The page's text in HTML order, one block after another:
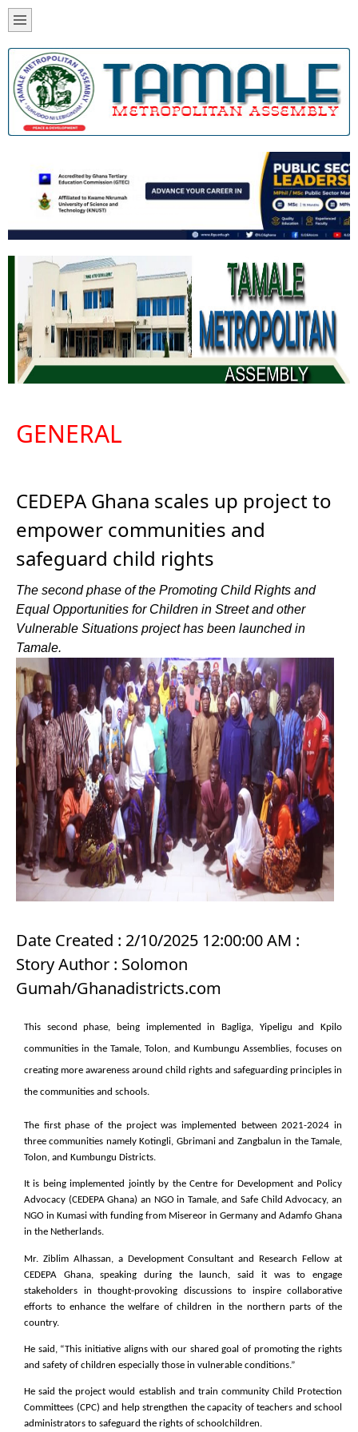
GENERAL
CEDEPA Ghana scales up project to
empower communities and
safeguard child rights
The second phase of the Promoting Child Rights and
Equal Opportunities for Children in Street and other
Vulnerable Situations project has been launched in
Tamale.
Date Created : 2/10/2025 12:00:00 AM :
Story Author : Solomon
Gumah/Ghanadistricts.com
This second phase, being implemented in Bagliga, Yipeligu and Kpilo
communities in the Tamale, Tolon, and Kumbungu Assemblies, focuses on
creating more awareness around child rights and safeguarding principles in
the communities and schools.
The first phase of the project was implemented between 2021-2024 in
three communities namely Kotingli, Gbrimani and Zangbalun in the Tamale,
Tolon, and Kumbungu Districts.
It is being implemented jointly by the Centre for Development and Policy
Advocacy (CEDEPA Ghana) an NGO in Tamale, and Safe Child Advocacy, an
NGO in Kumasi with funding from Misereor in Germany and Adamfo Ghana
in the Netherlands.
Mr. Ziblim Alhassan, a Development Consultant and Research Fellow at
CEDEPA Ghana, speaking during the launch, said it was to engage
stakeholders in thought-provoking discussions to inspire collaborative
efforts to enhance the welfare of children in the northern parts of the
country.
He said, “This initiative aligns with our shared goal of promoting the rights
and safety of children especially those in vulnerable conditions.”
He said the project would establish and train community Child Protection
Committees (CPC) and help strengthen the capacity of teachers and school
administrators to safeguard the rights of schoolchildren.